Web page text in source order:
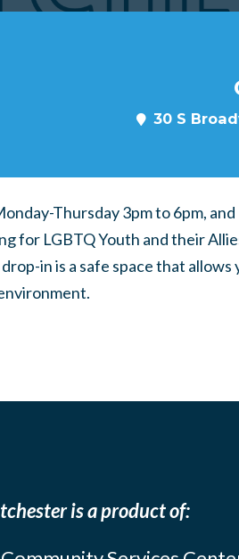
30 S
Thursday 3pm to 6pm, and
for LGBTQ Youth and their
in is a safe space that allows
is a product of: